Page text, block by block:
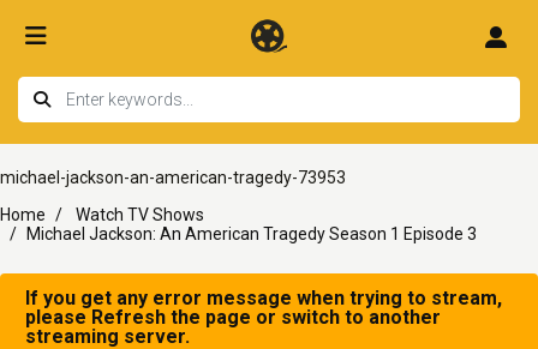
michael-jackson-an-american-tragedy-73953
Home
Watch TV Shows
Michael Jackson: An American Tragedy Season 1 Episode 3
If you get any error message when trying to stream,
please Refresh the page or switch to another
streaming server.